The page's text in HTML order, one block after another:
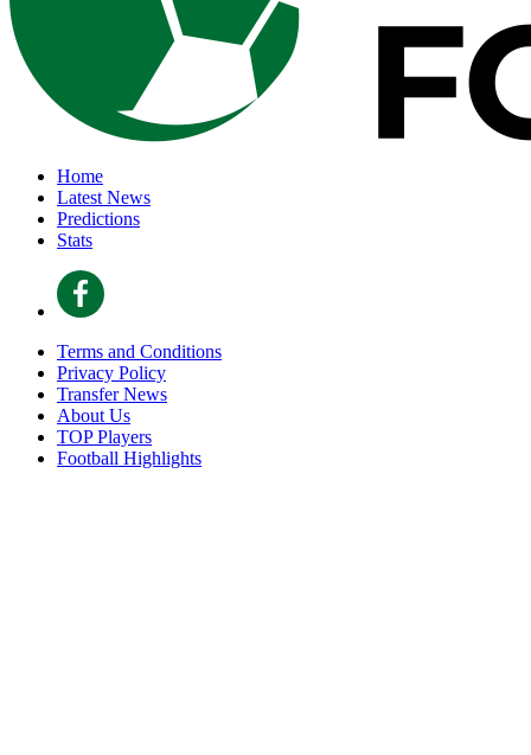
Home
Latest News
Predictions
Stats
Terms and Conditions
Privacy Policy
Transfer News
About Us
TOP Players
Football Highlights